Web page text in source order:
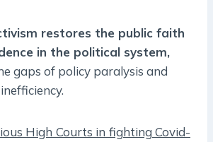
restores the public faith
in the political system,
gaps of policy paralysis and
High Courts in fighting Covid-